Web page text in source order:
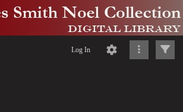
Log In